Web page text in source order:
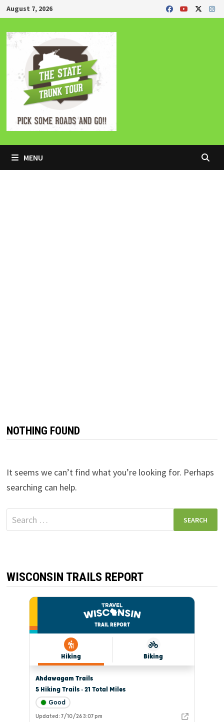
Skip
to
content
August 7, 2026
MENU
NOTHING FOUND
It seems we can’t find what you’re looking for. Perhaps
searching can help.
Search
for:
WISCONSIN TRAILS REPORT